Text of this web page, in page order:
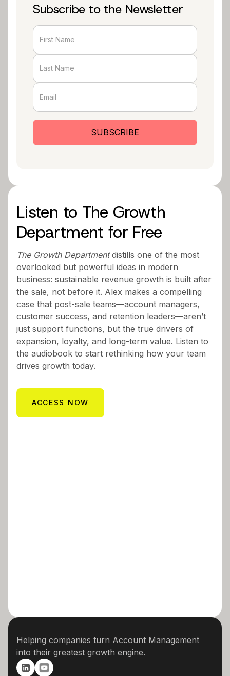
Subscribe to the Newsletter
Listen to The Growth
Department for Free
The Growth Departmentdistills one of the most
overlooked but powerful ideas in modern
business: sustainable revenue growth is built after
the sale, not before it. Alex makes a compelling
case that post-sale teams—account managers,
customer success, and retention leaders—aren’t
just support functions, but the true drivers of
expansion, loyalty, and long-term value. Listen to
the audiobook to start rethinking how your team
drives growth today.
ACCESS NOW
Helping companies turn Account Management
into their greatest growth engine.